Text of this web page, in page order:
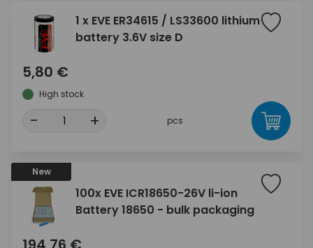
1 x EVE ER34615 / LS33600 lithium
battery 3.6V size D
5,80 €
High stock
- + pcs
New
100x EVE ICR18650-26V li-ion
Battery 18650 - bulk packaging